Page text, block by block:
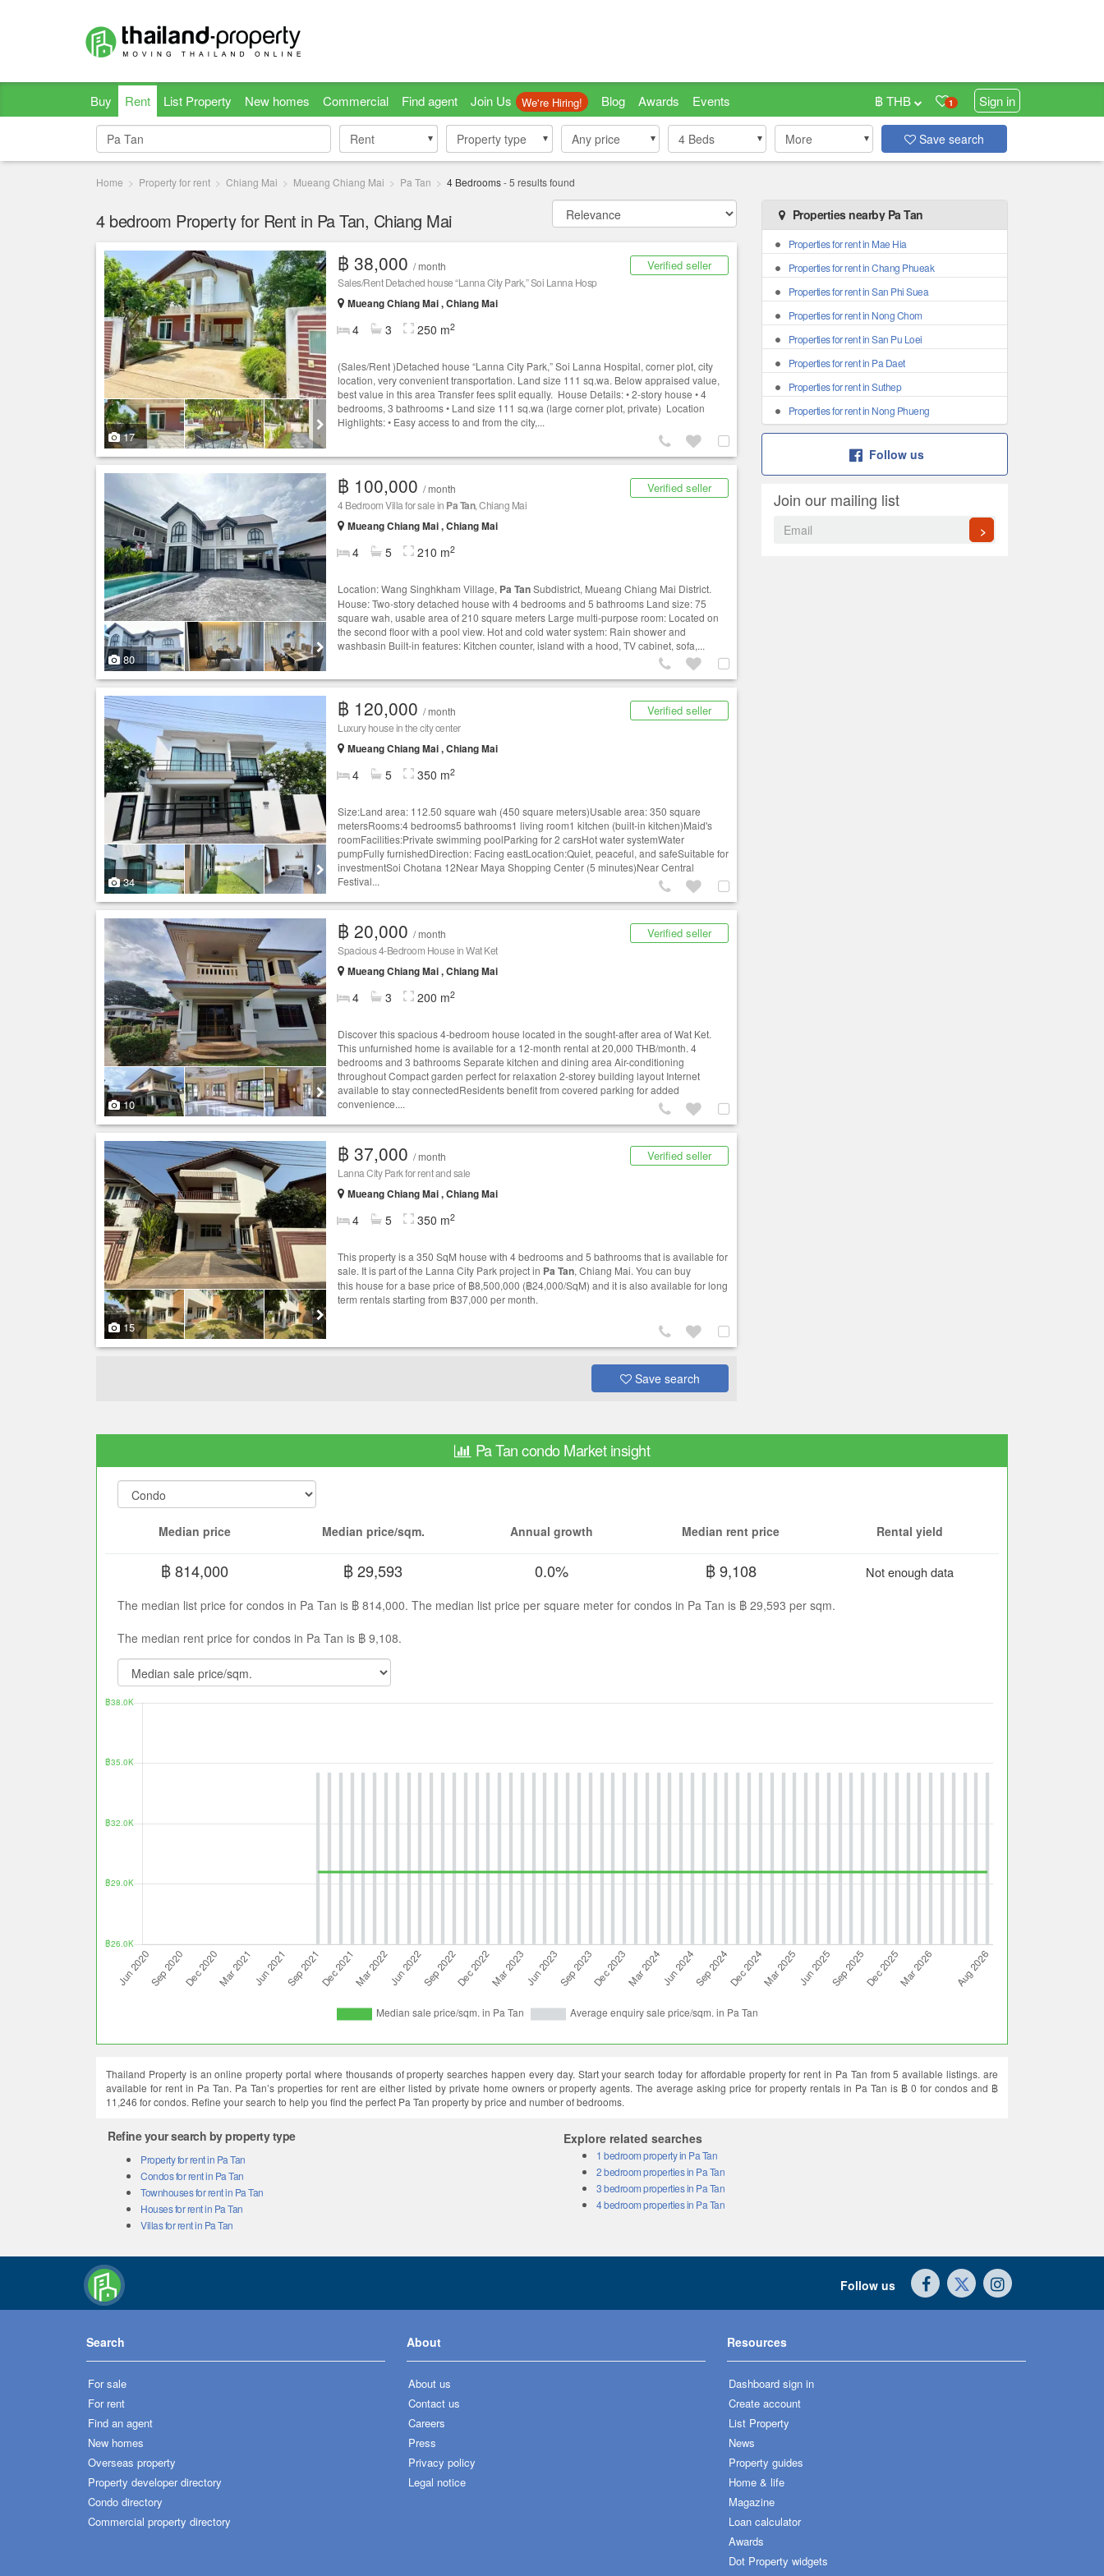
Buy Rent List Property New homes Commercial Find agent Join Us We're Hiring! Blog Awards Events 1 Sign in
฿ THB
Rent
Rent Property type
Property type Any price 4 Beds More Save search
Home Property for rent Chiang Mai Mueang Chiang Mai Pa Tan 4 Bedrooms-5 results found
4 bedroom Property for Rent in Pa Tan, Chiang Mai
17
Verified seller
฿ 38,000 / month
Sales/Rent Detached house “Lanna City Park,” Soi Lanna Hosp
Mueang Chiang Mai , Chiang Mai
4 3 250 m2
(Sales/Rent )Detached house “Lanna City Park,” Soi Lanna Hospital, corner plot, city
location, very convenient transportation. Land size 111 sq.wa. Below appraised value,
best value in this area Transfer fees split equally. House Details: • 2-story house • 4
bedrooms, 3 bathrooms • Land size 111 sq.wa (large corner plot, private) Location
Highlights: • Easy access to and from the city,...
80
Verified seller
฿ 100,000 / month
4 Bedroom Villa for sale in Pa Tan, Chiang Mai
Mueang Chiang Mai , Chiang Mai
4 5 210 m2
Location: Wang Singhkham Village, Pa TanSubdistrict, Mueang Chiang Mai District.
House: Two-story detached house with 4 bedrooms and 5 bathrooms Land size: 75
square wah, usable area of 210 square meters Large multi-purpose room: Located on
the second floor with a pool view. Hot and cold water system: Rain shower and
washbasin Built-in features: Kitchen counter, island with a hood, TV cabinet, sofa,...
34
Verified seller
฿ 120,000 / month
Luxury house in the city center
Mueang Chiang Mai , Chiang Mai
4 5 350 m2
Size:Land area: 112.50 square wah (450 square meters)Usable area: 350 square
metersRooms:4 bedrooms5 bathrooms1 living room1 kitchen (built-in kitchen)Maid's
roomFacilities:Private swimming poolParking for 2 carsHot water systemWater
pumpFully furnishedDirection: Facing eastLocation:Quiet, peaceful, and safeSuitable for
investmentSoi Chotana 12Near Maya Shopping Center (5 minutes)Near Central
Festival...
10
Verified seller
฿ 20,000 / month
Spacious 4-Bedroom House in Wat Ket
Mueang Chiang Mai , Chiang Mai
4 3 200 m2
Discover this spacious 4-bedroom house located in the sought-after area of Wat Ket.
This unfurnished home is available for a 12-month rental at 20,000 THB/month. 4
bedrooms and 3 bathrooms Separate kitchen and dining area Air-conditioning
throughout Compact garden perfect for relaxation 2-storey building layout Internet
available to stay connectedResidents benefit from covered parking for added
convenience....
15
Verified seller
฿ 37,000 / month
Lanna City Park for rent and sale
Mueang Chiang Mai , Chiang Mai
4 5 350 m2
This property is a 350 SqM house with 4 bedrooms and 5 bathrooms that is available for
sale. It is part of the Lanna City Park project in Pa Tan, Chiang Mai. You can buy
this house for a base price of ฿8,500,000 (฿24,000/SqM) and it is also available for long
term rentals starting from ฿37,000 per month.
Save search
Properties nearby Pa Tan
Properties for rent in Mae Hia
Properties for rent in Chang Phueak
Properties for rent in San Phi Suea
Properties for rent in Nong Chom
Properties for rent in San Pu Loei
Properties for rent in Pa Daet
Properties for rent in Suthep
Properties for rent in Nong Phueng
Follow us
Join our mailing list
>
Pa Tan condo Market insight
Median price
฿ 814,000
Median price/sqm.
฿ 29,593
Annual growth
0.0%
Median rent price
฿ 9,108
Rental yield
Not enough data
The median list price for condos in Pa Tan is ฿ 814,000. The median list price per square meter for condos in Pa Tan is ฿ 29,593 per sqm.
The median rent price for condos in Pa Tan is ฿ 9,108.
Thailand Property is an online property portal where thousands of property searches happen every day. Start your search today for affordable property for rent in Pa Tan from 5 available listings. are
available for rent in Pa Tan. Pa Tan’s properties for rent are either listed by private home owners or property agents. The average asking price for property rentals in Pa Tan is ฿ 0 for condos and ฿
11,246 for condos. Refine your search to help you find the perfect Pa Tan property by price and number of bedrooms.
Refine your search by property type
Property for rent in Pa Tan
Condos for rent in Pa Tan
Townhouses for rent in Pa Tan
Houses for rent in Pa Tan
Villas for rent in Pa Tan
Explore related searches
1 bedroom property in Pa Tan
2 bedroom properties in Pa Tan
3 bedroom properties in Pa Tan
4 bedroom properties in Pa Tan
Follow us
Search
For sale
For rent
Find an agent
New homes
Overseas property
Property developer directory
Condo directory
Commercial property directory
About
About us
Contact us
Careers
Press
Privacy policy
Legal notice
Resources
Dashboard sign in
Create account
List Property
News
Property guides
Home & life
Magazine
Loan calculator
Awards
Dot Property widgets